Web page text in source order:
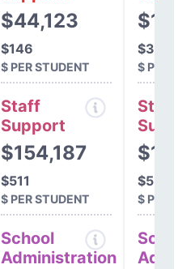
$44,123
$146
$ PER STUDENT
Staff
Support
$154,187
$511
$ PER STUDENT
School
Administration
$372
$ PER
Staff
$534
$ PER